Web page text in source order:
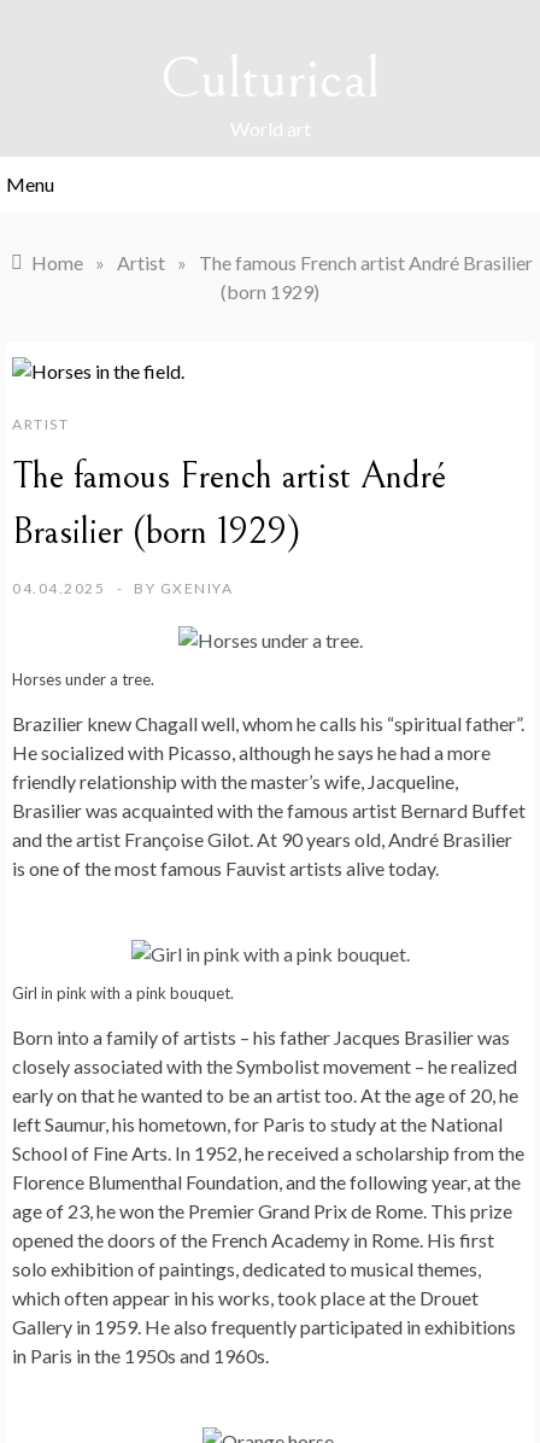
Culturical
World art
Menu
Home » Artist »
The famous French artist André Brasilier
(born 1929)
ARTIST
The famous French artist André
Brasilier (born 1929)
04.04.2025 BY GXENIYA
Horses under a tree.
Brazilier knew Chagall well, whom he calls his “spiritual father”.
He socialized with Picasso, although he says he had a more
friendly relationship with the master’s wife, Jacqueline,
Brasilier was acquainted with the famous artist Bernard Buffet
and the artist Françoise Gilot. At 90 years old, André Brasilier
is one of the most famous Fauvist artists alive today.
Girl in pink with a pink bouquet.
Born into a family of artists – his father Jacques Brasilier was
closely associated with the Symbolist movement – he realized
early on that he wanted to be an artist too. At the age of 20, he
left Saumur, his hometown, for Paris to study at the National
School of Fine Arts. In 1952, he received a scholarship from the
Florence Blumenthal Foundation, and the following year, at the
age of 23, he won the Premier Grand Prix de Rome. This prize
opened the doors of the French Academy in Rome. His first
solo exhibition of paintings, dedicated to musical themes,
which often appear in his works, took place at the Drouet
Gallery in 1959. He also frequently participated in exhibitions
in Paris in the 1950s and 1960s.